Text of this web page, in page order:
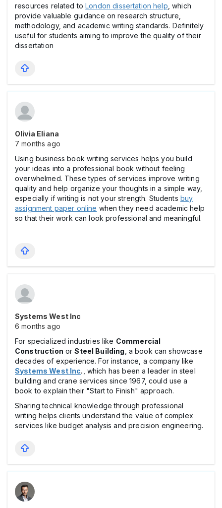
resources related toLondon dissertation help , which
provide valuable guidance on research structure,
methodology, and academic writing standards. Definitely
useful for students aiming to improve the quality of their
dissertation
Olivia Eliana
7 months ago
Using business book writing services helps you build
your ideas into a professional book without feeling
overwhelmed. These types of services improve writing
quality and help organize your thoughts in a simple way,
especially if writing is not your strength. Students buy
assignment paper online when they need academic help
so that their work can look professional and meaningful.
Systems West Inc
6 months ago
For specialized industries like Commercial
Construction orSteel Building , a book can showcase
decades of experience. For instance, a company like
Systems West Inc. , which has been a leader in steel
building and crane services since 1967, could use a
book to explain their "Start to Finish" approach.
Sharing technical knowledge through professional
writing helps clients understand the value of complex
services like budget analysis and precision engineering.